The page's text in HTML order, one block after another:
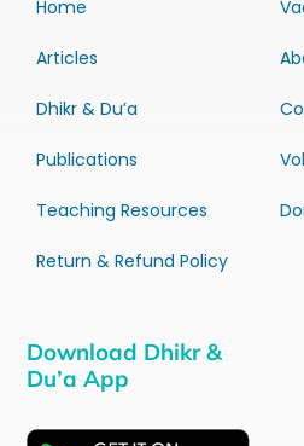
Home
Articles
Dhikr & Du’a
Publications
Teaching Resources
Return & Refund Policy
Download Dhikr &
Du’a App